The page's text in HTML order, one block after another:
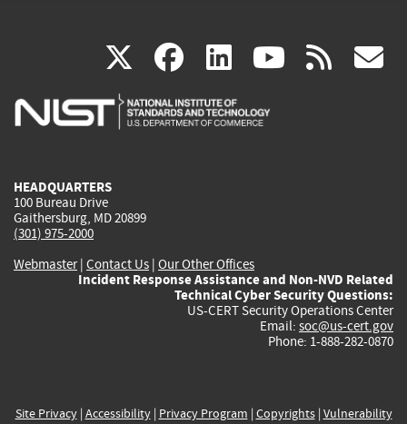
X(link
is
facebook
(link
is
linkedin
(link
is
(link rss
HEADQUARTERS
100 Bureau Drive
Gaithersburg, MD 20899
(301) 975-2000
Webmaster| Contact Us | Our Other Offices
Incident Response Assistance and Non-NVD Related
Technical Cyber Security Questions:
US-CERT Security Operations Center
Email: soc@us-cert.gov
Phone: 1-888-282-0870
Site Privacy| Accessibility| Privacy Program | Copyrights| Vulnerability